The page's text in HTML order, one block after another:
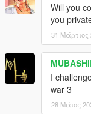
Will you
you
31 Μάρτιος
I
war 3
28 Μάιος